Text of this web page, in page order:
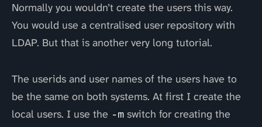
Normally you wouldn’t create the users this way.
You would use a centralised user repository with
LDAP. But that is another very long tutorial.
The userids and user names of the users have to
be the same on both systems. At first I create the
local users. I use the -m switch for creating the